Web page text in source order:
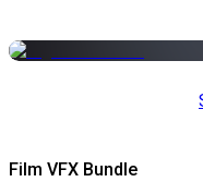
Film VFX Bundle